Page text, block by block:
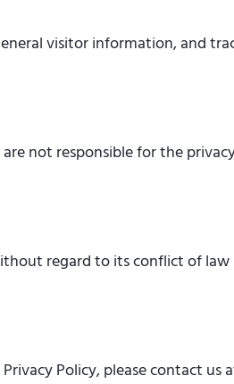
visitor information, and
not responsible for the
regard to its conflict of law
Policy, please contact us